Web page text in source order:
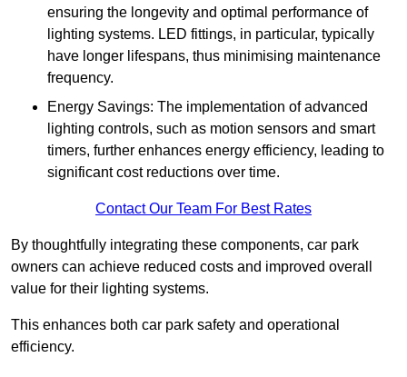
ensuring the longevity and optimal performance of
lighting systems. LED fittings, in particular, typically
have longer lifespans, thus minimising maintenance
frequency.
Energy Savings: The implementation of advanced
lighting controls, such as motion sensors and smart
timers, further enhances energy efficiency, leading to
significant cost reductions over time.
Contact Our Team For Best Rates
By thoughtfully integrating these components, car park
owners can achieve reduced costs and improved overall
value for their lighting systems.
This enhances both car park safety and operational
efficiency.